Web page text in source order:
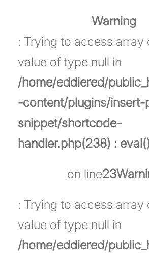
Warning
: Trying to access array
value of type null in
/home/eddiered/
-content/plugins/
snippet/shortcode-
handler.php(238) :
on line23
: Trying to access array
value of type null in
/home/eddiered/